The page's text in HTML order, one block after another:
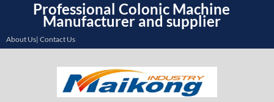
Professional Colonic Machine
Manufacturer and supplier
About Us| Contact Us